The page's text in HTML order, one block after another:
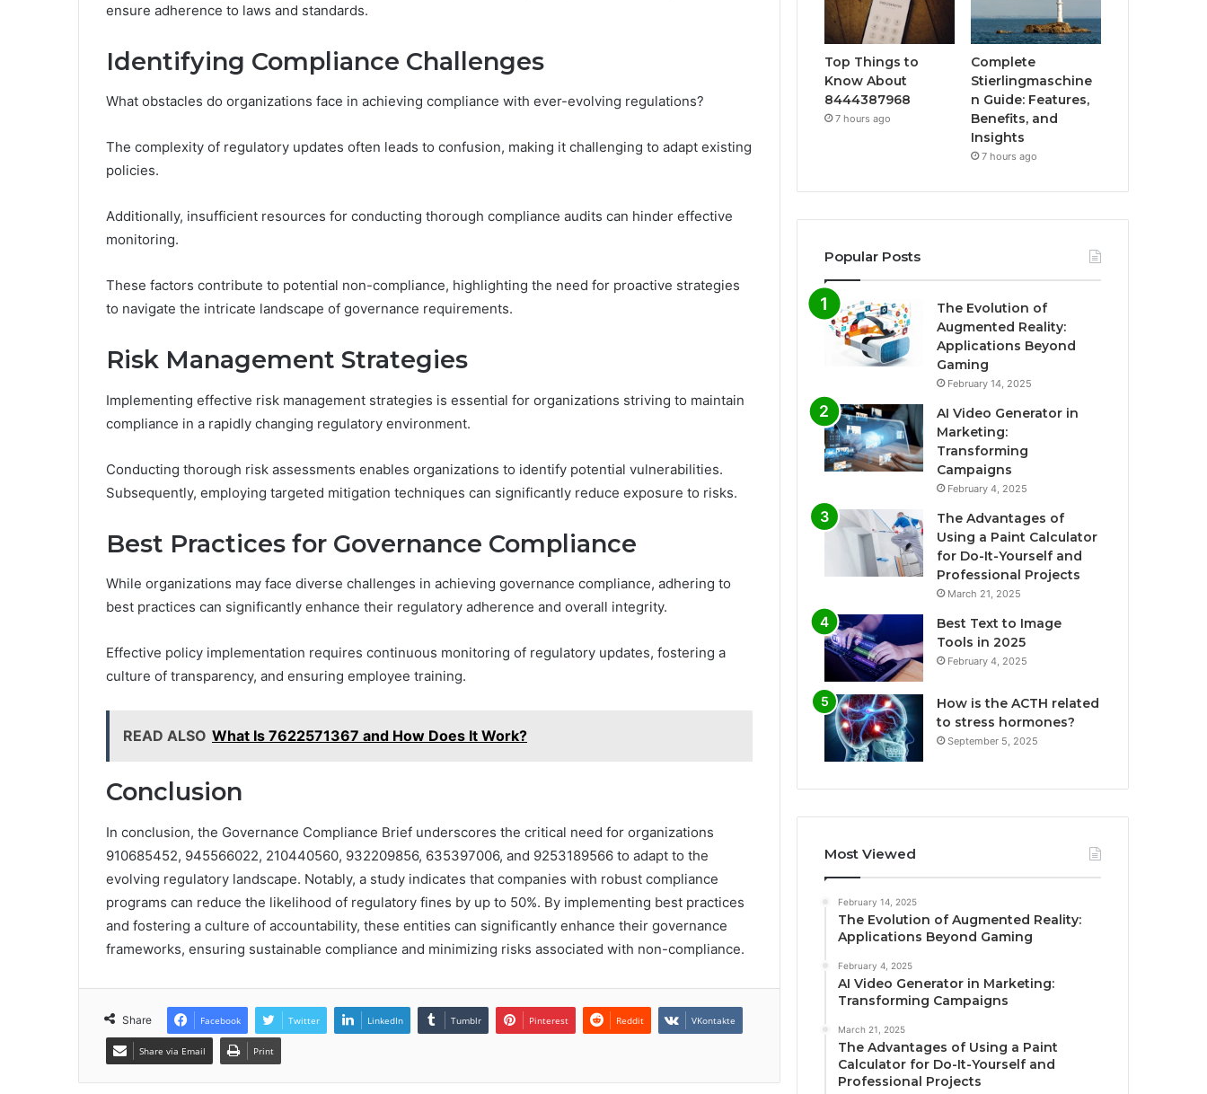
ensure adherence to laws and standards.
Identifying Compliance Challenges
What obstacles do organizations face in achieving compliance with ever-evolving regulations?
The complexity of regulatory updates often leads to confusion, making it challenging to adapt existing
policies.
Additionally, insufficient resources for conducting thorough compliance audits can hinder effective
monitoring.
These factors contribute to potential non-compliance, highlighting the need for proactive strategies
to navigate the intricate landscape of governance requirements.
Risk Management Strategies
Implementing effective risk management strategies is essential for organizations striving to maintain
compliance in a rapidly changing regulatory environment.
Conducting thorough risk assessments enables organizations to identify potential vulnerabilities.
Subsequently, employing targeted mitigation techniques can significantly reduce exposure to risks.
Best Practices for Governance Compliance
While organizations may face diverse challenges in achieving governance compliance, adhering to
best practices can significantly enhance their regulatory adherence and overall integrity.
Effective policy implementation requires continuous monitoring of regulatory updates, fostering a
culture of transparency, and ensuring employee training.
READ ALSO What Is 7622571367 and How Does It Work?
Conclusion
In conclusion, the Governance Compliance Brief underscores the critical need for organizations
910685452, 945566022, 210440560, 932209856, 635397006, and 9253189566 to adapt to the
evolving regulatory landscape. Notably, a study indicates that companies with robust compliance
programs can reduce the likelihood of regulatory fines by up to 50%. By implementing best practices
and fostering a culture of accountability, these entities can significantly enhance their governance
frameworks, ensuring sustainable compliance and minimizing risks associated with non-compliance.
Share Facebook Twitter LinkedIn Tumblr Pinterest Reddit VKontakte
Share via Email Print
Top Things to
Know About
8444387968
7 hours ago
Complete
Stierlingmaschine
n Guide: Features,
Benefits, and
Insights
7 hours ago
Popular Posts
The Evolution of
Augmented Reality:
Applications Beyond
Gaming
February 14, 2025
AI Video Generator in
Marketing:
Transforming
Campaigns
February 4, 2025
The Advantages of
Using a Paint Calculator
for Do-It-Yourself and
Professional Projects
March 21, 2025
Best Text to Image
Tools in 2025
February 4, 2025
How is the ACTH related
to stress hormones?
September 5, 2025
Most Viewed
February 14, 2025
The Evolution of Augmented Reality:
Applications Beyond Gaming
February 4, 2025
AI Video Generator in Marketing:
Transforming Campaigns
March 21, 2025
The Advantages of Using a Paint
Calculator for Do-It-Yourself and
Professional Projects